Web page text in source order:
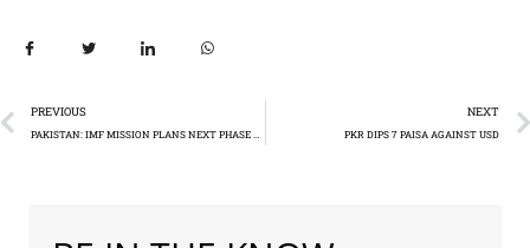
PREVIOUS NEXT
PKR DIPS 7 PAISA AGAINST USD